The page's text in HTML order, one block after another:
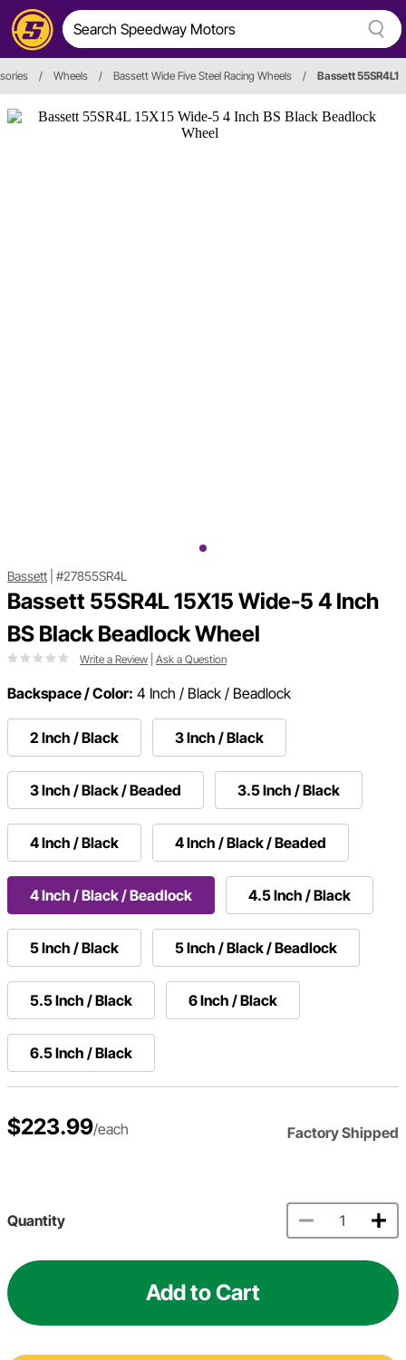
/ Wheels / Bassett Wide Five Steel Racing Wheels / Bassett 55SR4L1
Bassett #27855SR4L
Bassett 55SR4L 15X15 Wide-5 4 Inch
BS Black Beadlock Wheel
Write a Review Ask a Question
Backspace / Color: 4 Inch / Black / Beadlock
2 Inch / Black 3 Inch / Black
3 Inch / Black / Beaded 3.5 Inch / Black
4 Inch / Black 4 Inch / Black / Beaded
4 Inch / Black / Beadlock 4.5 Inch / Black
5 Inch / Black 5 Inch / Black / Beadlock
5.5 Inch / Black 6 Inch / Black
6.5 Inch / Black
$223.99/each Factory Shipped
Quantity
Add to Cart